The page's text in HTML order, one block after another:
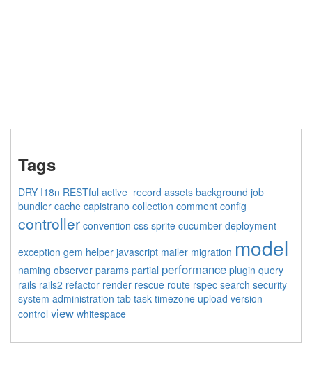
Tags
DRY I18n RESTful active_record assets background job
bundler cache capistrano collection comment config
controller convention css sprite cucumber deployment
exception gem helper javascript mailer migration model
naming observer params partial performance plugin query
rails rails2 refactor render rescue route rspec search security
system administration tab task timezone upload version
control view whitespace